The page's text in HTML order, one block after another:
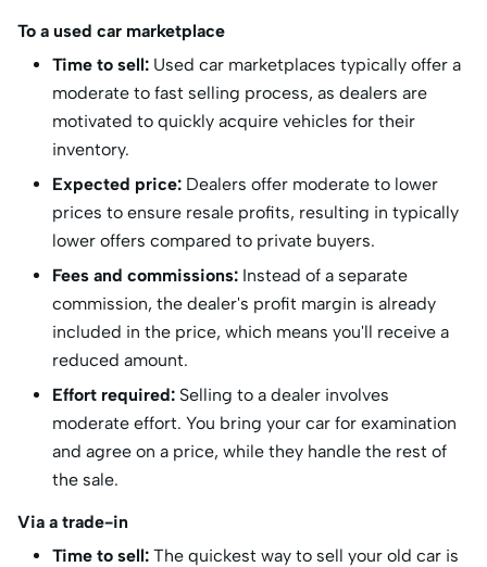
To a used car marketplace
Time to sell: Used car marketplaces typically offer a
moderate to fast selling process, as dealers are
motivated to quickly acquire vehicles for their
inventory.
Expected price: Dealers offer moderate to lower
prices to ensure resale profits, resulting in typically
lower offers compared to private buyers.
Fees and commissions: Instead of a separate
commission, the dealer's profit margin is already
included in the price, which means you'll receive a
reduced amount.
Effort required: Selling to a dealer involves
moderate effort. You bring your car for examination
and agree on a price, while they handle the rest of
the sale.
Via a trade-in
Time to sell: The quickest way to sell your old car is